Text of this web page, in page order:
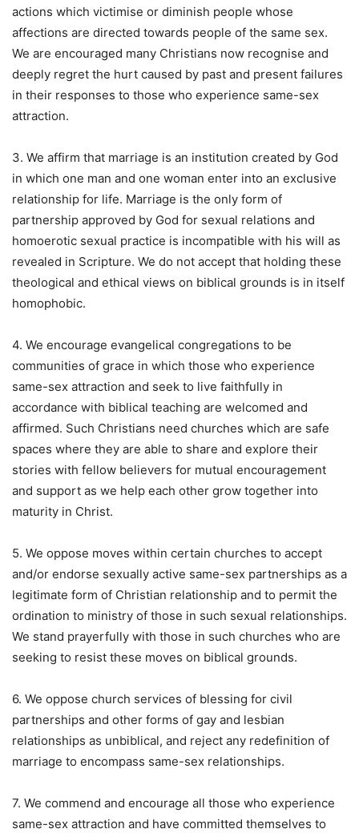
actions which victimise or diminish people whose
affections are directed towards people of the same sex.
We are encouraged many Christians now recognise and
deeply regret the hurt caused by past and present failures
in their responses to those who experience same-sex
attraction.
3. We affirm that marriage is an institution created by God
in which one man and one woman enter into an exclusive
relationship for life. Marriage is the only form of
partnership approved by God for sexual relations and
homoerotic sexual practice is incompatible with his will as
revealed in Scripture. We do not accept that holding these
theological and ethical views on biblical grounds is in itself
homophobic.
4. We encourage evangelical congregations to be
communities of grace in which those who experience
same-sex attraction and seek to live faithfully in
accordance with biblical teaching are welcomed and
affirmed. Such Christians need churches which are safe
spaces where they are able to share and explore their
stories with fellow believers for mutual encouragement
and support as we help each other grow together into
maturity in Christ.
5. We oppose moves within certain churches to accept
and/or endorse sexually active same-sex partnerships as a
legitimate form of Christian relationship and to permit the
ordination to ministry of those in such sexual relationships.
We stand prayerfully with those in such churches who are
seeking to resist these moves on biblical grounds.
6. We oppose church services of blessing for civil
partnerships and other forms of gay and lesbian
relationships as unbiblical, and reject any redefinition of
marriage to encompass same-sex relationships.
7. We commend and encourage all those who experience
same-sex attraction and have committed themselves to